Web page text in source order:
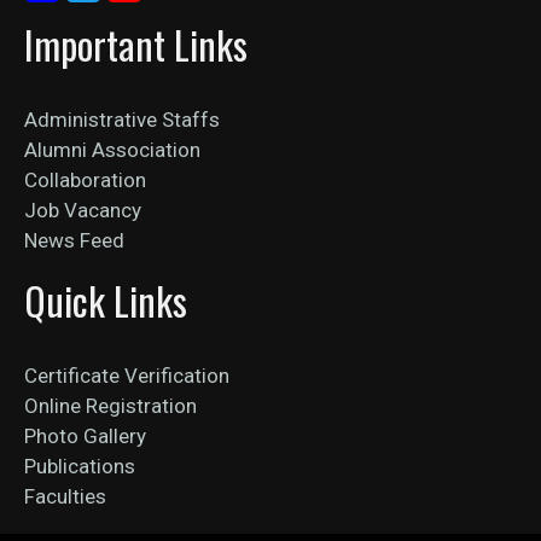
Important Links
Administrative Staffs
Alumni Association
Collaboration
Job Vacancy
News Feed
Quick Links
Certificate Verification
Online Registration
Photo Gallery
Publications
Faculties